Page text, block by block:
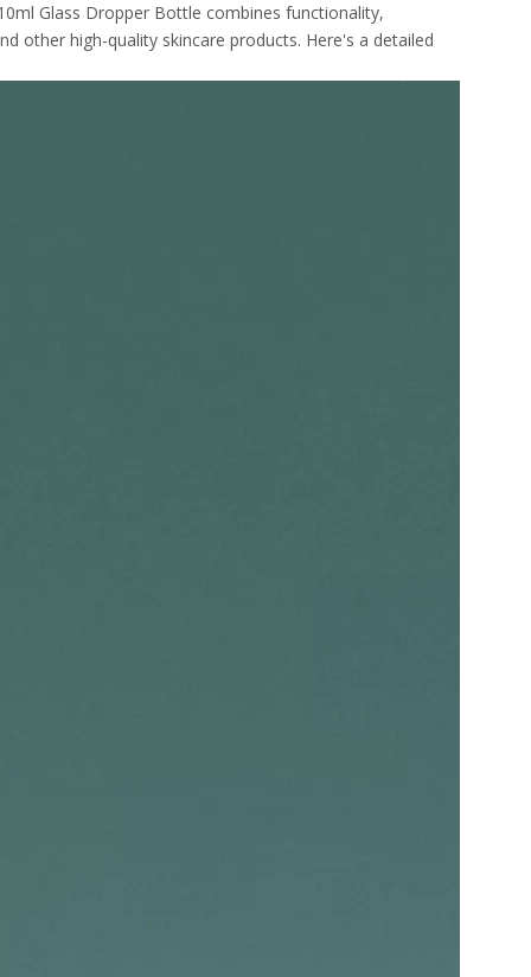
Glass Dropper Bottle combines functionality,
other high-quality skincare products. Here's a detailed